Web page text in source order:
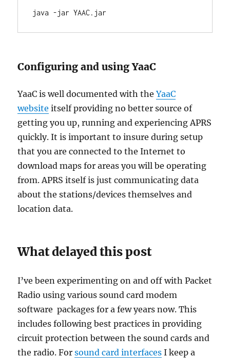
java -jar YAAC.jar
Configuring and using YaaC
YaaC is well documented with theYaaC
website itself providing no better source of
getting you up, running and experiencing APRS
quickly. It is important to insure during setup
that you are connected to the Internet to
download maps for areas you will be operating
from. APRS itself is just communicating data
about the stations/devices themselves and
location data.
What delayed this post
I’ve been experimenting on and off with Packet
Radio using various sound card modem
software packages for a few years now. This
includes following best practices in providing
circuit protection between the sound cards and
the radio. Forsound card interfaces I keep a